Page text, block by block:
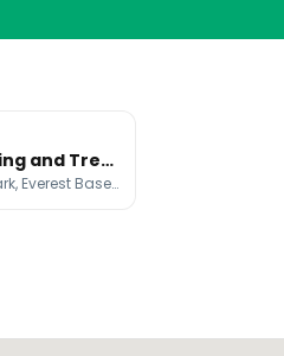
Bucket List Hiking and Trekking Destinations
Taroko National Park, Everest Base Camp, Hallasan